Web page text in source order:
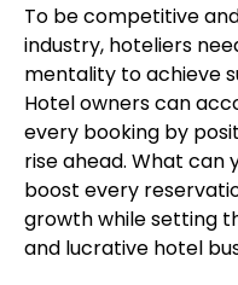
To be competitive
industry, hoteliers
mentality to achieve
Hotel owners can
every booking by
rise ahead. What can
boost every
growth while setting
and lucrative hotel